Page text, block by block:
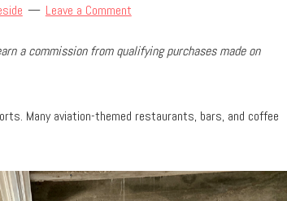
Leave a Comment
a commission from qualifying purchases made on
Many aviation-themed restaurants, bars, and coffee